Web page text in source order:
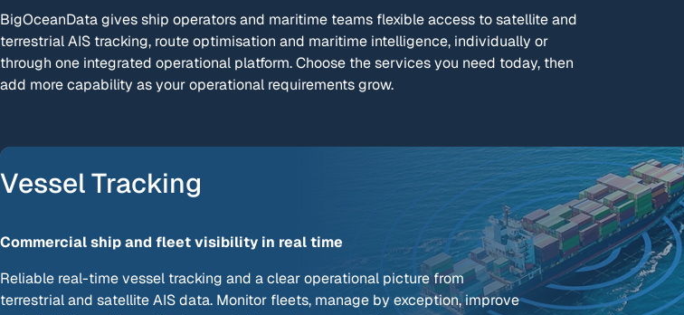
BigOceanData gives ship operators and maritime teams flexible access to satellite and
terrestrial AIS tracking, route optimisation and maritime intelligence, individually or
through one integrated operational platform. Choose the services you need today, then
add more capability as your operational requirements grow.
Vessel Tracking
Commercial ship and fleet visibility in real time
Reliable real-time vessel tracking and a clear operational picture from
terrestrial and satellite AIS data. Monitor fleets, manage by exception, improve